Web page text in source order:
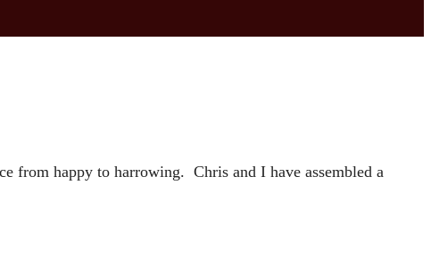
from happy to harrowing. Chris and I have assembled a